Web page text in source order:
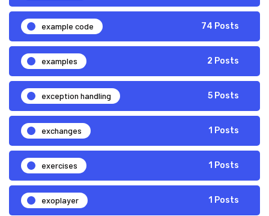
example code 74 Posts
examples 2 Posts
exception handling 5 Posts
exchanges 1 Posts
exercises 1 Posts
exoplayer 1 Posts